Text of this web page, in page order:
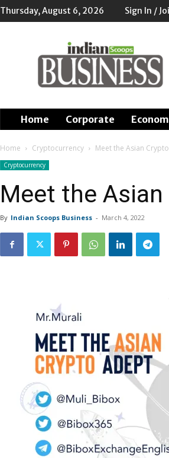
Thursday, August 6, 2026 Sign In /
Scoops
Business
Home Corporate
Home Cryptocurrency Meet the Asian
Cryptocurrency
Meet the
By Indian Scoops Business - March 4, 2022